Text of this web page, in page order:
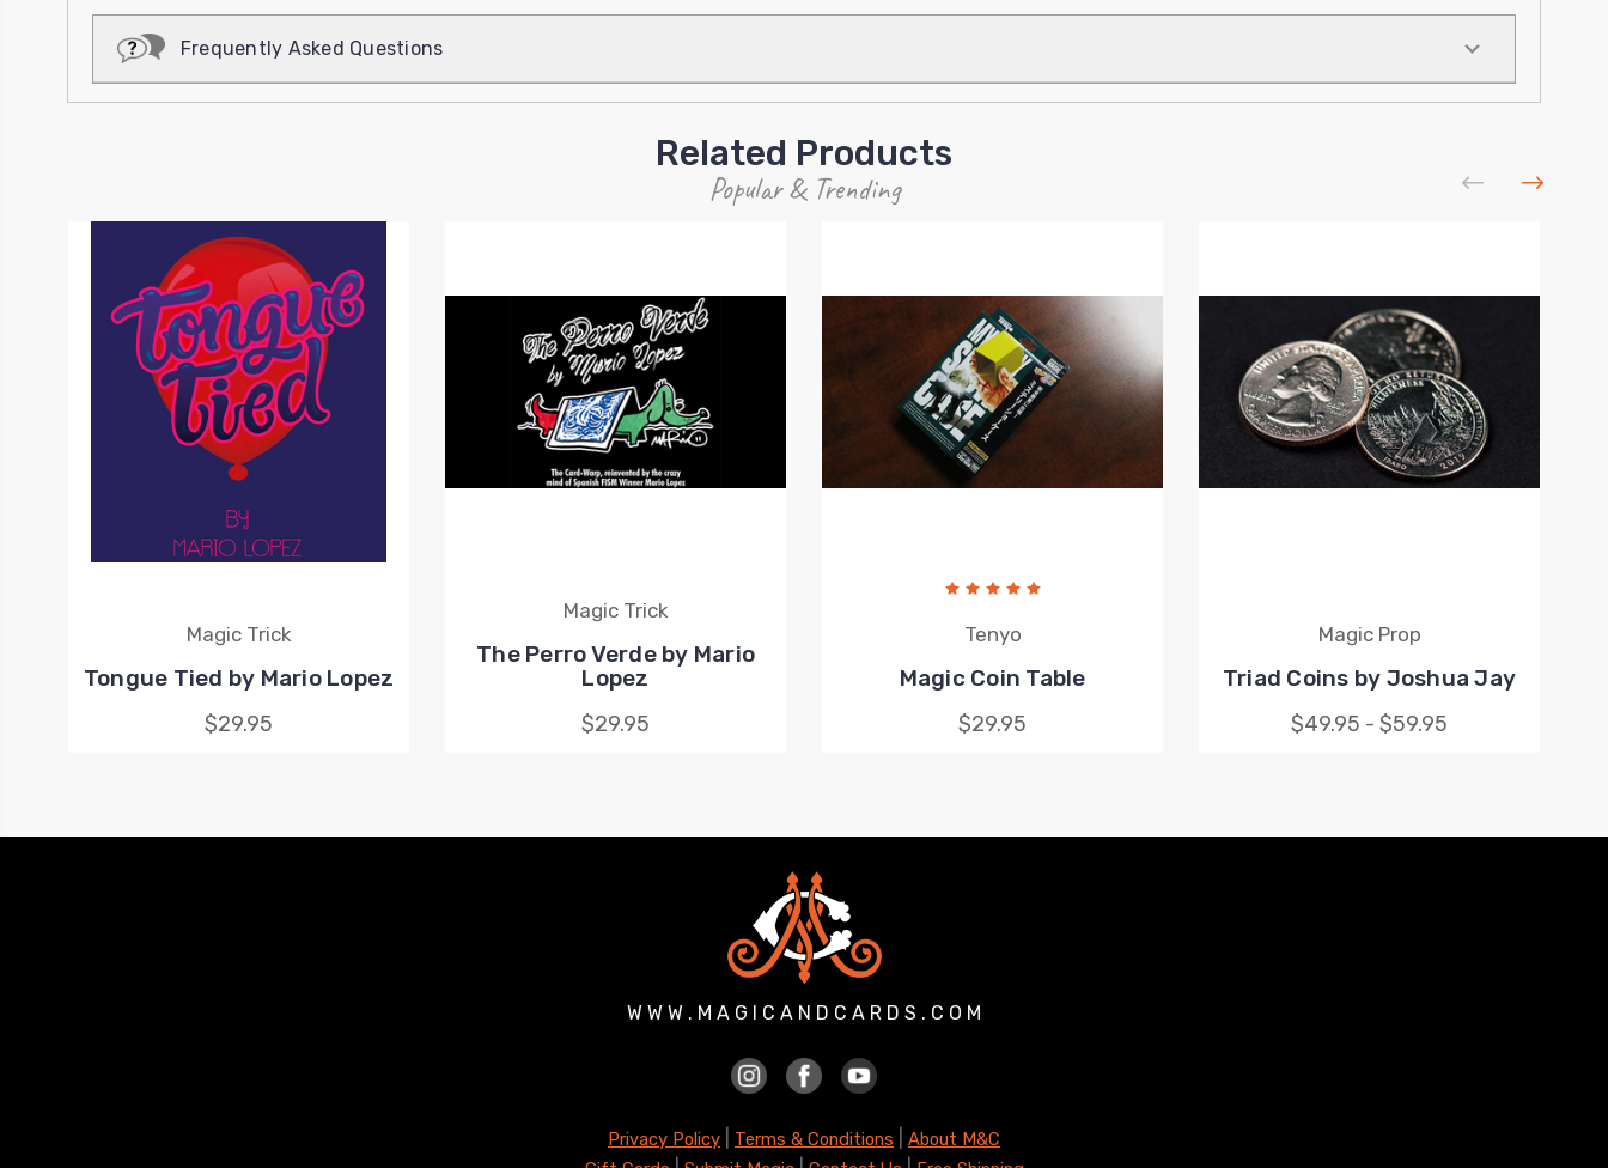
Frequently Asked Questions
Related Products
Popular & Trending
Magic Trick
Tongue Tied by Mario Lopez
$29.95
Magic Trick
The Perro Verde by Mario
Lopez
$29.95
Tenyo
Magic Coin Table
$29.95
Magic Prop
Triad Coins by Joshua Jay
$49.95 - $59.95
W W W . M A G I C A N D C A R D S . C O M
Privacy Policy Terms & Conditions
About M&C